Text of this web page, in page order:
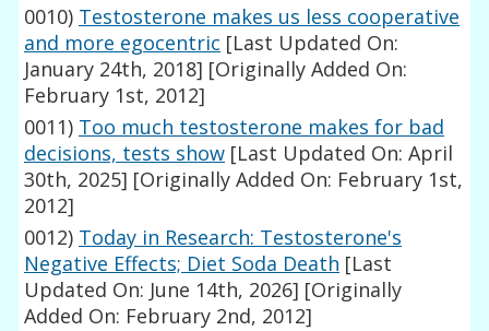
0010) Testosterone makes us less cooperative
and more egocentric [Last Updated On:
January 24th, 2018] [Originally Added On:
February 1st, 2012]
0011) Too much testosterone makes for bad
decisions, tests show [Last Updated On: April
30th, 2025] [Originally Added On: February 1st,
2012]
0012) Today in Research: Testosterone's
Negative Effects; Diet Soda Death [Last
Updated On: June 14th, 2026] [Originally
Added On: February 2nd, 2012]